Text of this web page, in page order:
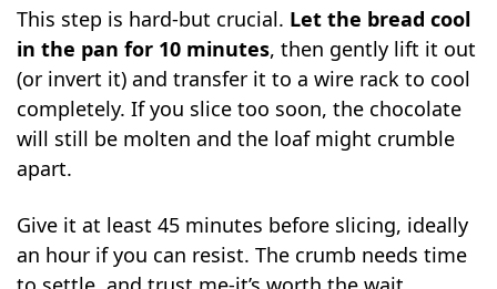
This step is hard-but crucial. Let the bread cool
in the pan for 10 minutes, then gently lift it out
(or invert it) and transfer it to a wire rack to cool
completely. If you slice too soon, the chocolate
will still be molten and the loaf might crumble
apart.
Give it at least 45 minutes before slicing, ideally
an hour if you can resist. The crumb needs time